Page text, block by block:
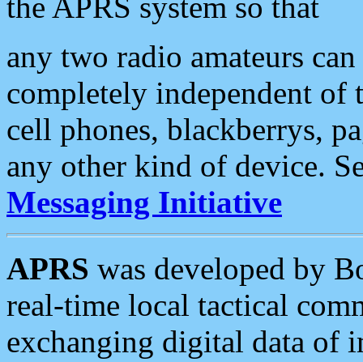
any two radio amateurs
completely independent of
cell phones, blackberrys,
any other kind of device.
Messaging Initiative
APRS was developed by
real-time local tactical
exchanging digital data of